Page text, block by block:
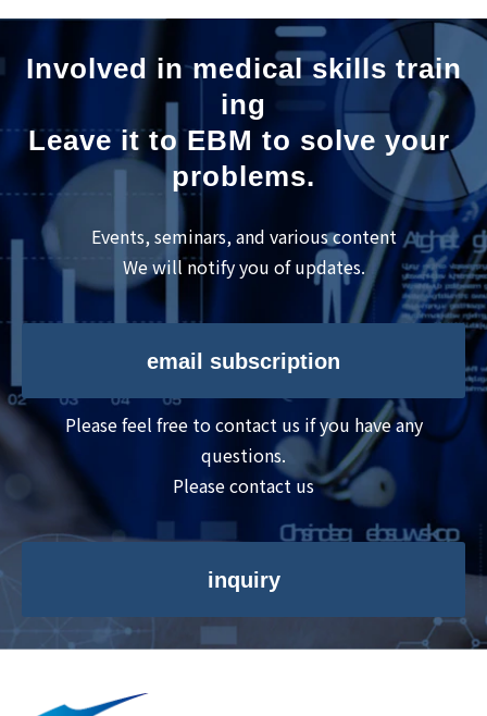
Involved in medical skills train
ing
Leave it to EBM to solve your
problems.
Events, seminars, and various content
We will notify you of updates.
email subscription
Please feel free to contact us if you have any
questions.
Please contact us
inquiry